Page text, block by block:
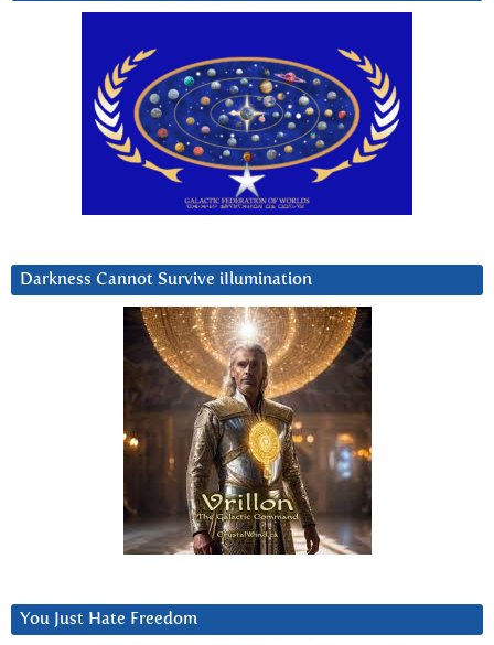
Darkness Cannot Survive iIlumination
You Just Hate Freedom